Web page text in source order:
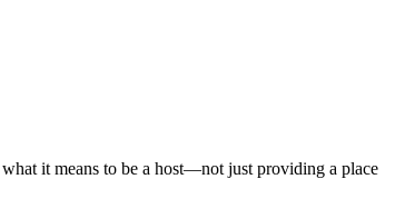
it means to be a host—not just providing a place